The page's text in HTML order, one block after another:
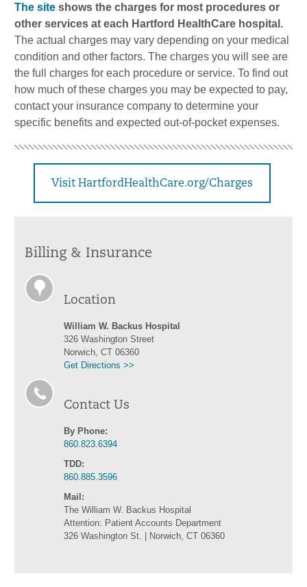
The site shows the charges for most procedures or
other services at each Hartford HealthCare hospital.
The actual charges may vary depending on your medical
condition and other factors. The charges you will see are
the full charges for each procedure or service. To find out
how much of these charges you may be expected to pay,
contact your insurance company to determine your
specific benefits and expected out-of-pocket expenses.
Visit HartfordHealthCare.org/Charges
Billing & Insurance
Location
William W. Backus Hospital
326 Washington Street
Norwich, CT 06360
Get Directions >>
Contact Us
By Phone:
860.823.6394
TDD:
860.885.3596
Mail:
The William W. Backus Hospital
Attention: Patient Accounts Department
326 Washington St. | Norwich, CT 06360